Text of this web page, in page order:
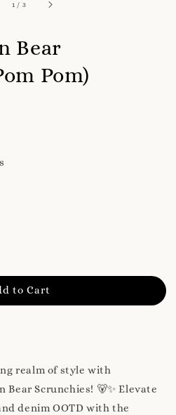
1 / 3
Bear
Pom)
to Cart
realm of style with
Bear Scrunchies! 🐻✨ Elevate
denim OOTD with the